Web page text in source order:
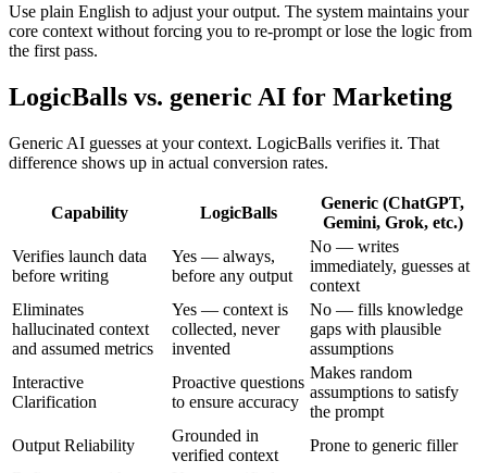
Use plain English to adjust your output. The system maintains your
core context without forcing you to re-prompt or lose the logic from
the first pass.
LogicBalls vs. generic AI for Marketing
Generic AI guesses at your context. LogicBalls verifies it. That
difference shows up in actual conversion rates.
Capability LogicBalls
Generic (ChatGPT,
Gemini, Grok, etc.)
Verifies launch data
before writing
Yes — always,
before any output
No — writes
immediately, guesses at
context
Eliminates
hallucinated context
and assumed metrics
Yes — context is
collected, never
invented
No — fills knowledge
gaps with plausible
assumptions
Interactive
Clarification
Proactive questions
to ensure accuracy
Makes random
assumptions to satisfy
the prompt
Output Reliability
Grounded in
verified context
Prone to generic filler